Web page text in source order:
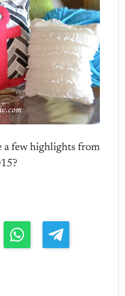
a few highlights from